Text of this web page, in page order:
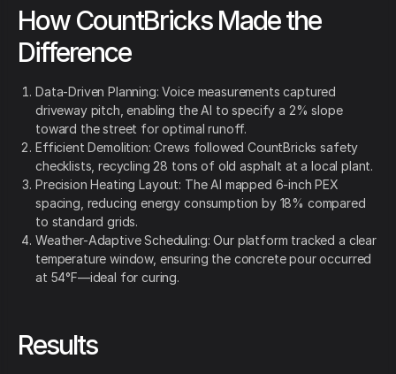
How CountBricks Made the
Difference
Data-Driven Planning: Voice measurements captured
driveway pitch, enabling the AI to specify a 2% slope
toward the street for optimal runoff.
Efficient Demolition: Crews followed CountBricks safety
checklists, recycling 28 tons of old asphalt at a local plant.
Precision Heating Layout: The AI mapped 6-inch PEX
spacing, reducing energy consumption by 18% compared
to standard grids.
Weather-Adaptive Scheduling: Our platform tracked a clear
temperature window, ensuring the concrete pour occurred
at 54°F—ideal for curing.
Results